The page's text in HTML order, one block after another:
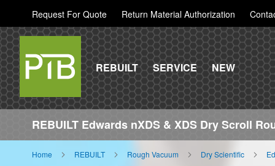
Request For Quote Return Material Authorization
REBUILT SERVICE NEW
REBUILT Edwards nXDS & XDS Dry Scroll
Home REBUILT Rough Vacuum Dry Scientific